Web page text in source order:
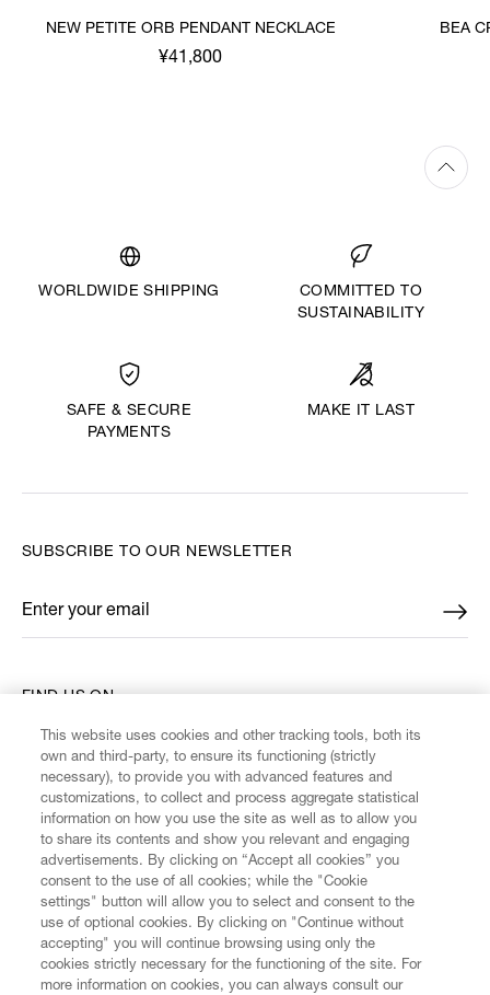
NEW PETITE ORB PENDANT NECKLACE
¥41,800
BEA
WORLDWIDE SHIPPING
COMMITTED TO
SUSTAINABILITY
SAFE & SECURE
PAYMENTS
MAKE IT LAST
CUSTOMER SERVICE
LEGAL
DIGITAL
FIND US ON
SUBSCRIBE TO OUR NEWSLETTER
Enter your email
*
This website uses cookies and other tracking tools, both its
own and third-party, to ensure its functioning (strictly
necessary), to provide you with advanced features and
customizations, to collect and process aggregate statistical
information on how you use the site as well as to allow you
to share its contents and show you relevant and engaging
advertisements. By clicking on “Accept all cookies” you
consent to the use of all cookies; while the "Cookie
settings" button will allow you to select and consent to the
use of optional cookies. By clicking on "Continue without
accepting" you will continue browsing using only the
cookies strictly necessary for the functioning of the site. For
more information on cookies, you can always consult our